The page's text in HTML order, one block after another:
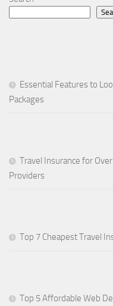
Essential Features to
Packages
Travel Insurance for
Providers
Top 7 Cheapest Travel
Top 5 Affordable Web